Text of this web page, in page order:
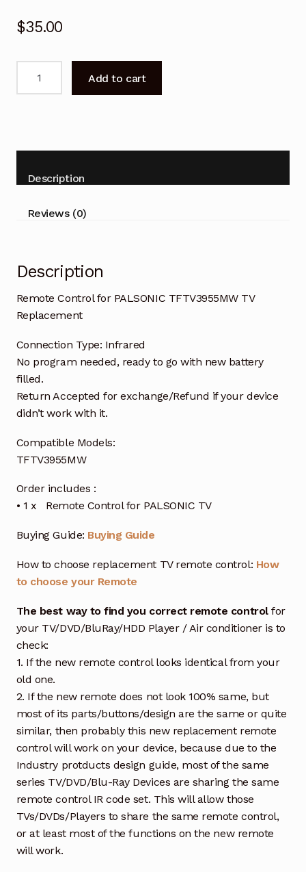
$35.00
TV
Replacement
quantity
Add to cart
Description
Reviews (0)
Description
Remote Control for PALSONIC TFTV3955MW TV
Replacement
Connection Type: Infrared
No program needed, ready to go with new battery
filled.
Return Accepted for exchange/Refund if your device
didn’t work with it.
Compatible Models:
TFTV3955MW
Order includes :
• 1 x Remote Control for PALSONIC TV
Buying Guide: Buying Guide
How to choose replacement TV remote control: How
to choose your Remote
The best way to find you correct remote controlfor
your TV/DVD/BluRay/HDD Player / Air conditioner is to
check:
1. If the new remote control looks identical from your
old one.
2. If the new remote does not look 100% same, but
most of its parts/buttons/design are the same or quite
similar, then probably this new replacement remote
control will work on your device, because due to the
Industry protducts design guide, most of the same
series TV/DVD/Blu-Ray Devices are sharing the same
remote control IR code set. This will allow those
TVs/DVDs/Players to share the same remote control,
or at least most of the functions on the new remote
will work.